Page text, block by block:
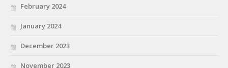
February 2024
January 2024
December 2023
November 2023